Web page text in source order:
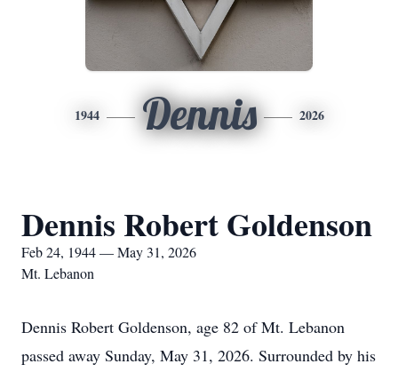
1944 Dennis 2026
Dennis Robert Goldenson
Feb 24, 1944 — May 31, 2026
Mt. Lebanon
Dennis Robert Goldenson, age 82 of Mt. Lebanon
passed away Sunday, May 31, 2026. Surrounded by his